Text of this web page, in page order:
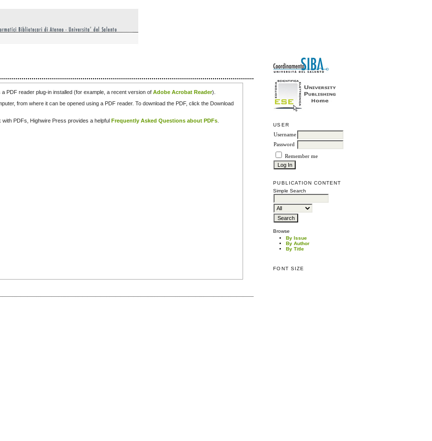
USER
Username
Password
Remember me
PUBLICATION CONTENT
Simple Search
Browse
By Issue
By Author
By Title
FONT SIZE
PDF reader plug-in installed (for example, a recent version ofAdobe Acrobat Reader).
from where it can be opened using a PDF reader. To download the PDF, click the Download
with PDFs, Highwire Press provides a helpfulFrequently Asked Questions about PDFs